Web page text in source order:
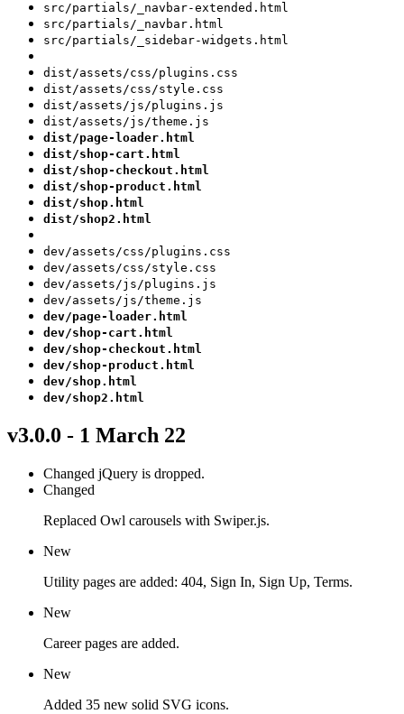
src/partials/_navbar-extended.html
src/partials/_navbar.html
src/partials/_sidebar-widgets.html
dist/assets/css/plugins.css
dist/assets/css/style.css
dist/assets/js/plugins.js
dist/assets/js/theme.js
dist/page-loader.html
dist/shop-cart.html
dist/shop-checkout.html
dist/shop-product.html
dist/shop.html
dist/shop2.html
dev/assets/css/plugins.css
dev/assets/css/style.css
dev/assets/js/plugins.js
dev/assets/js/theme.js
dev/page-loader.html
dev/shop-cart.html
dev/shop-checkout.html
dev/shop-product.html
dev/shop.html
dev/shop2.html
v3.0.0 - 1 March 22
Changed jQuery is dropped.
Changed
Replaced Owl carousels with Swiper.js.
New
Utility pages are added: 404, Sign In, Sign Up, Terms.
New
Career pages are added.
New
Added 35 new solid SVG icons.